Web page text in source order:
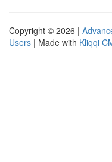
Copyright © 2026 |
Users | Made with Kliqqi